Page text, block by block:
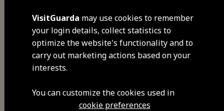
Share
VisitGuarda may use cookies to remember
your login details, collect statistics to
optimize the website's functionality and to
carry out marketing actions based on your
interests.
You can customize the cookies used in
cookie preferences